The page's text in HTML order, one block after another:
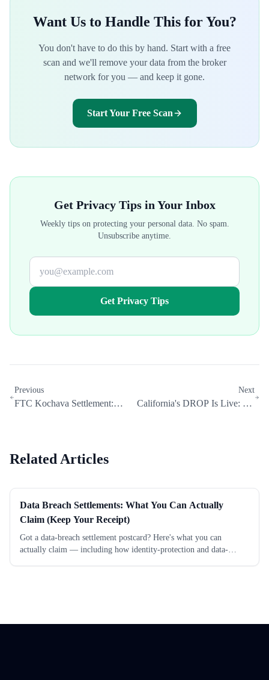
Want Us to Handle This for You?
You don't have to do this by hand. Start with a free
scan and we'll remove your data from the broker
network for you — and keep it gone.
Start Your Free Scan
Get Privacy Tips in Your Inbox
Weekly tips on protecting your personal data. No spam.
Unsubscribe anytime.
Get Privacy Tips
Previous
FTC Kochava Settlement:
Next
California's DROP Is Live: Do
Related Articles
Data Breach Settlements: What You Can Actually
Claim (Keep Your Receipt)
Got a data-breach settlement postcard? Here's what you can
actually claim — including how identity-protection and data-